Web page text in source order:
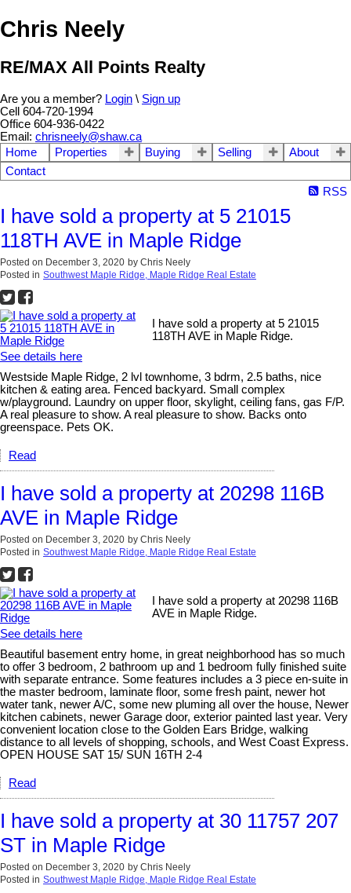
Chris Neely
RE/MAX All Points Realty
Are you a member? Login \ Sign up
Cell 604-720-1994
Office 604-936-0422
Email: chrisneely@shaw.ca
Home
Properties Buying Selling
About
Contact
RSS
I have sold a property at 5 21015
118TH AVE in Maple Ridge
Posted on December 3, 2020 by Chris Neely
Posted in Southwest Maple Ridge, Maple Ridge Real Estate
I have sold a property at 5 21015
118TH AVE in Maple Ridge.
See details here
Westside Maple Ridge, 2 lvl townhome, 3 bdrm, 2.5 baths, nice
kitchen & eating area. Fenced backyard. Small complex
w/playground. Laundry on upper floor, skylight, ceiling fans, gas F/P.
A real pleasure to show. A real pleasure to show. Backs onto
greenspace. Pets OK.
Read
I have sold a property at 20298 116B
AVE in Maple Ridge
Posted on December 3, 2020 by Chris Neely
Posted in Southwest Maple Ridge, Maple Ridge Real Estate
I have sold a property at 20298 116B
AVE in Maple Ridge.
See details here
Beautiful basement entry home, in great neighborhood has so much
to offer 3 bedroom, 2 bathroom up and 1 bedroom fully finished suite
with separate entrance. Some features includes a 3 piece en-suite in
the master bedroom, laminate floor, some fresh paint, newer hot
water tank, newer A/C, some new pluming all over the house, Newer
kitchen cabinets, newer Garage door, exterior painted last year. Very
convenient location close to the Golden Ears Bridge, walking
distance to all levels of shopping, schools, and West Coast Express.
OPEN HOUSE SAT 15/ SUN 16TH 2-4
Read
I have sold a property at 30 11757 207
ST in Maple Ridge
Posted on December 3, 2020 by Chris Neely
Posted in Southwest Maple Ridge, Maple Ridge Real Estate